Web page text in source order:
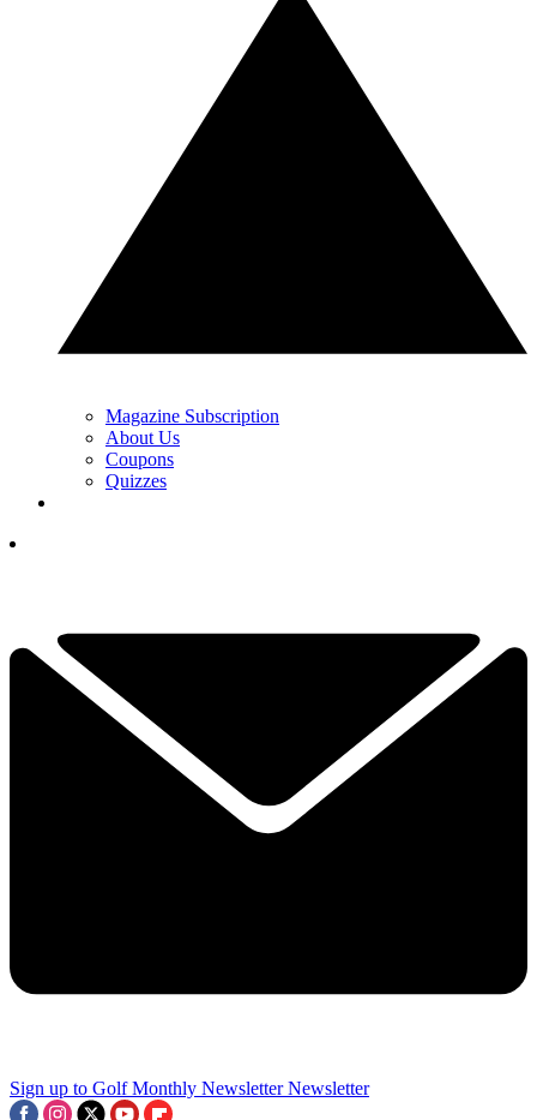
Magazine Subscription
About Us
Coupons
Quizzes
Sign up to Golf Monthly Newsletter Newsletter